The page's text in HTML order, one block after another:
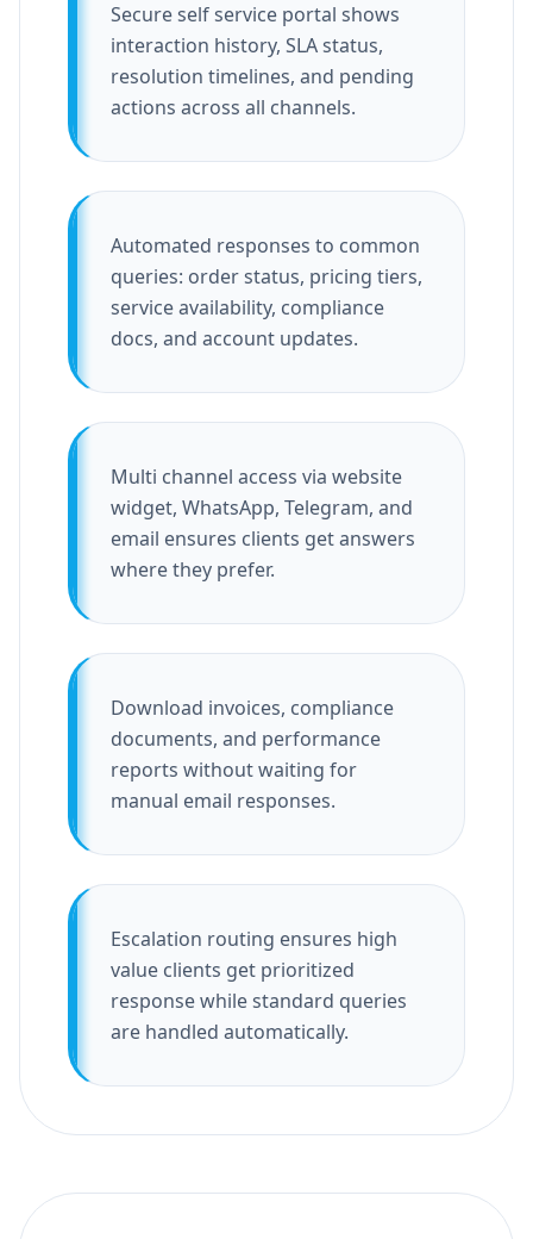
Secure self service portal shows
interaction history, SLA status,
resolution timelines, and pending
actions across all channels.
Automated responses to common
queries: order status, pricing tiers,
service availability, compliance
docs, and account updates.
Multi channel access via website
widget, WhatsApp, Telegram, and
email ensures clients get answers
where they prefer.
Download invoices, compliance
documents, and performance
reports without waiting for
manual email responses.
Escalation routing ensures high
value clients get prioritized
response while standard queries
are handled automatically.